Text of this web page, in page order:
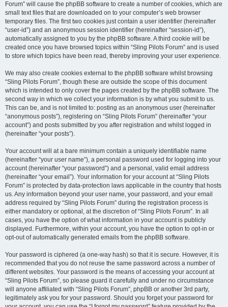
Forum” will cause the phpBB software to create a number of cookies, which are
small text files that are downloaded on to your computer’s web browser
temporary files. The first two cookies just contain a user identifier (hereinafter
“user-id”) and an anonymous session identifier (hereinafter “session-id”),
automatically assigned to you by the phpBB software. A third cookie will be
created once you have browsed topics within “Sling Pilots Forum” and is used
to store which topics have been read, thereby improving your user experience.
We may also create cookies external to the phpBB software whilst browsing
“Sling Pilots Forum”, though these are outside the scope of this document
which is intended to only cover the pages created by the phpBB software. The
second way in which we collect your information is by what you submit to us.
This can be, and is not limited to: posting as an anonymous user (hereinafter
“anonymous posts”), registering on “Sling Pilots Forum” (hereinafter “your
account”) and posts submitted by you after registration and whilst logged in
(hereinafter “your posts”).
Your account will at a bare minimum contain a uniquely identifiable name
(hereinafter “your user name”), a personal password used for logging into your
account (hereinafter “your password”) and a personal, valid email address
(hereinafter “your email”). Your information for your account at “Sling Pilots
Forum” is protected by data-protection laws applicable in the country that hosts
us. Any information beyond your user name, your password, and your email
address required by “Sling Pilots Forum” during the registration process is
either mandatory or optional, at the discretion of “Sling Pilots Forum”. In all
cases, you have the option of what information in your account is publicly
displayed. Furthermore, within your account, you have the option to opt-in or
opt-out of automatically generated emails from the phpBB software.
Your password is ciphered (a one-way hash) so that it is secure. However, it is
recommended that you do not reuse the same password across a number of
different websites. Your password is the means of accessing your account at
“Sling Pilots Forum”, so please guard it carefully and under no circumstance
will anyone affiliated with “Sling Pilots Forum”, phpBB or another 3rd party,
legitimately ask you for your password. Should you forget your password for